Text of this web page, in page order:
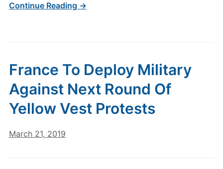
Continue Reading →
France To Deploy Military
Against Next Round Of
Yellow Vest Protests
March 21, 2019